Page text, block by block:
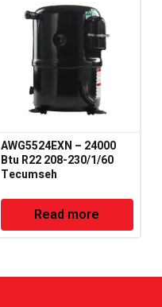
AWG5524EXN – 24000
Btu R22 208-230/1/60
Tecumseh
Read more